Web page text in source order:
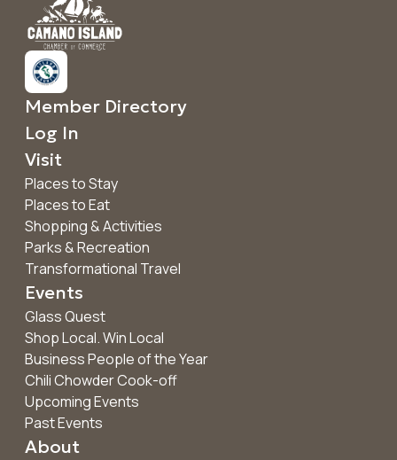
Member Directory
Log In
Visit
Places to Stay
Places to Eat
Shopping & Activities
Parks & Recreation
Transformational Travel
Events
Glass Quest
Shop Local. Win Local
Business People of the Year
Chili Chowder Cook-off
Upcoming Events
Past Events
About